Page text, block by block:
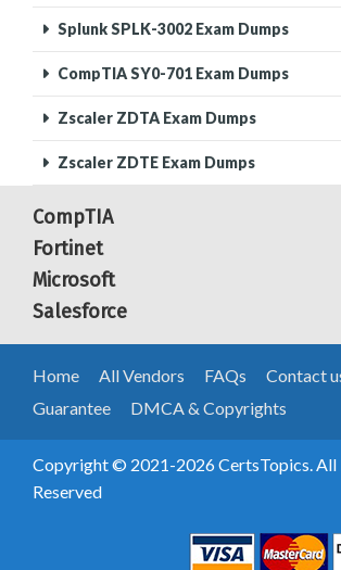
Splunk SPLK-3002 Exam Dumps
CompTIA SY0-701 Exam Dumps
Zscaler ZDTA Exam Dumps
Zscaler ZDTE Exam Dumps
CompTIA
Fortinet
Microsoft
Salesforce
Home All Vendors FAQs Contact
Guarantee
DMCA & Copyrights
Copyright © 2021-2026 CertsTopics. All
Reserved